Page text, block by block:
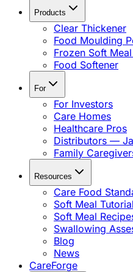
Products
Clear Thickener
Food Moulding
Frozen Soft
Food Softener
For
For Investors
Care Homes
Healthcare Pros
Distributors —
Family
Resources
Care Food
Soft Meal
Soft Meal
Swallowing
Blog
News
CareForge